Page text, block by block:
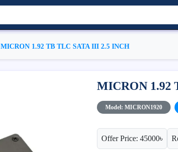
MICRON 1.92 TB TLC SATA III 2.5 INCH
MICRON 1.92
Model: MICRON1920
Offer Price: 45000৳